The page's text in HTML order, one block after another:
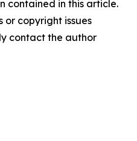
contained in this article.
or copyright issues
contact the author